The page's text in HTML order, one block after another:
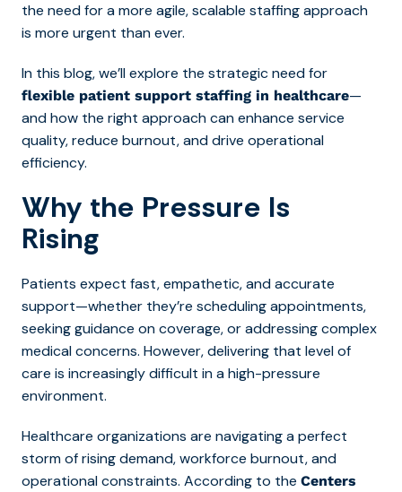
the need for a more agile, scalable staffing approach
is more urgent than ever.
In this blog, we’ll explore the strategic need for
flexible patient support staffing in healthcare—
and how the right approach can enhance service
quality, reduce burnout, and drive operational
efficiency.
Why the Pressure Is
Rising
Patients expect fast, empathetic, and accurate
support—whether they’re scheduling appointments,
seeking guidance on coverage, or addressing complex
medical concerns. However, delivering that level of
care is increasingly difficult in a high-pressure
environment.
Healthcare organizations are navigating a perfect
storm of rising demand, workforce burnout, and
operational constraints. According to the Centers